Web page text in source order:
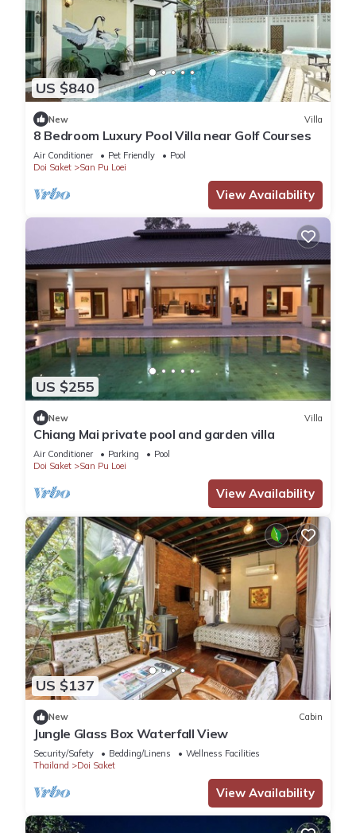
US $840
New Villa
8 Bedroom Luxury Pool Villa near Golf Courses
Air Conditioner Pet Friendly
Pool
Doi Saket
San Pu Loei
View Availability
US $255
New Villa
Chiang Mai private pool and garden villa
Air Conditioner Parking
Pool
Doi Saket
San Pu Loei
View Availability
US $137
New Cabin
Jungle Glass Box Waterfall View
Security/Safety Bedding/Linens
Wellness Facilities
Thailand
Doi Saket
View Availability